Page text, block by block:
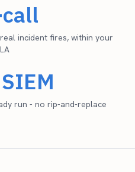
incident fires, within your
run - no rip-and-replace